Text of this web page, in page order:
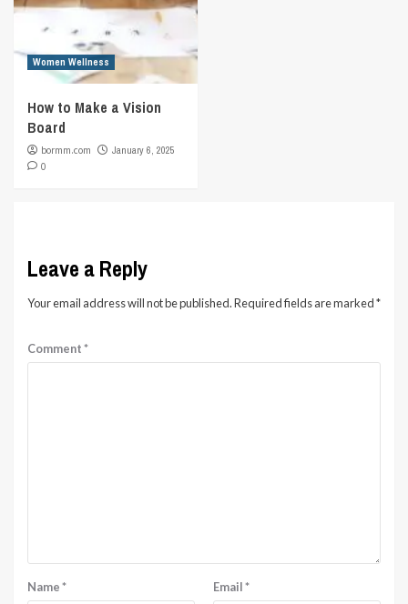
Women Wellness
How to Make a Vision
Board
bormm.com
January 6, 2025
0
Leave a Reply
Your email address will not be published.Required fields are marked*
Comment*
Name* Email*